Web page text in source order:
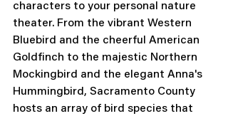
characters to your personal nature
theater. From the vibrant Western
Bluebird and the cheerful American
Goldfinch to the majestic Northern
Mockingbird and the elegant Anna's
Hummingbird, Sacramento County
hosts an array of bird species that